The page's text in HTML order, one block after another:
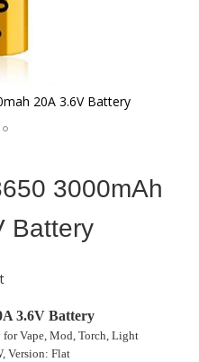
20A 3.6V Battery
3000mAh
Battery
3.6V Battery
forVape, Mod, Torch, Light
Version: Flat